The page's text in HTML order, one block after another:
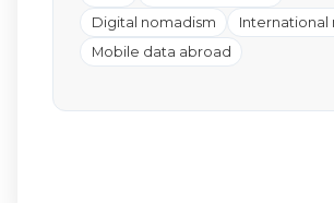
Digital nomadism
International
Mobile data abroad